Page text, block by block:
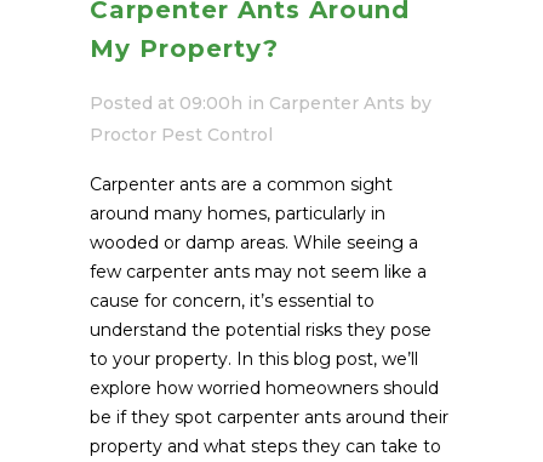
Carpenter Ants Around
My Property?
Posted at 09:00h in Carpenter Ants by
Proctor Pest Control
Carpenter ants are a common sight
around many homes, particularly in
wooded or damp areas. While seeing a
few carpenter ants may not seem like a
cause for concern, it’s essential to
understand the potential risks they pose
to your property. In this blog post, we’ll
explore how worried homeowners should
be if they spot carpenter ants around their
property and what steps they can take to